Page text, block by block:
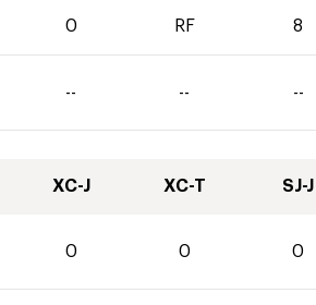
0 RF 8
-- -- --
XC-J XC-T SJ-J
0 0 0